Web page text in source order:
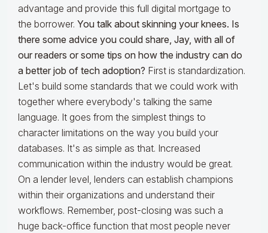
advantage and provide this full digital mortgage to
the borrower. You talk about skinning your knees. Is
there some advice you could share, Jay, with all of
our readers or some tips on how the industry can do
a better job of tech adoption? First is standardization.
Let's build some standards that we could work with
together where everybody's talking the same
language. It goes from the simplest things to
character limitations on the way you build your
databases. It's as simple as that. Increased
communication within the industry would be great.
On a lender level, lenders can establish champions
within their organizations and understand their
workflows. Remember, post-closing was such a
huge back-office function that most people never